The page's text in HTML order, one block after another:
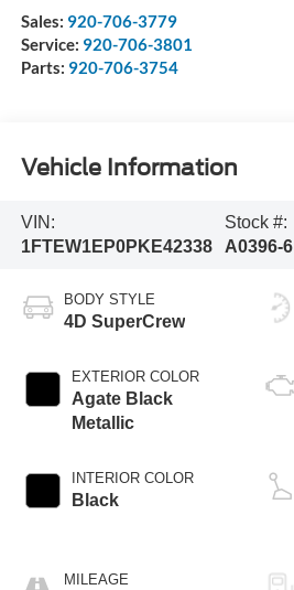
Sales: 920-706-3779
Service: 920-706-3801
Parts: 920-706-3754
Vehicle Information
VIN:
1FTEW1EP0PKE42338
Stock #:
A0396-6
BODY STYLE
4D SuperCrew
EXTERIOR COLOR
Agate Black
Metallic
INTERIOR COLOR
Black
MILEAGE